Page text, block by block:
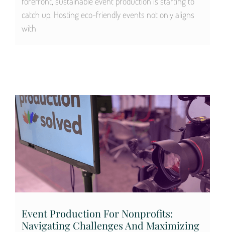
catch up. Hosting eco-friendly events not only aligns
with
Event Production For Nonprofits:
Navigating Challenges And Maximizing